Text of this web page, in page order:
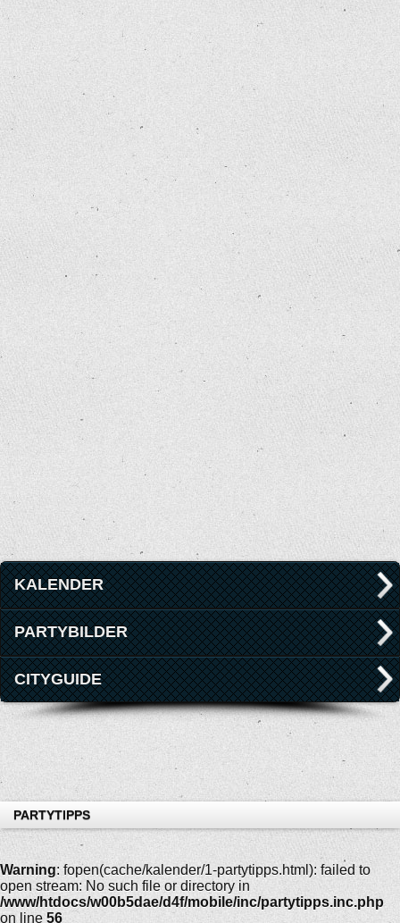
KALENDER
PARTYBILDER
CITYGUIDE
PARTYTIPPS
Warning: fopen(cache/kalender/1-partytipps.html): failed to
open stream: No such file or directory in
/www/htdocs/w00b5dae/d4f/mobile/inc/partytipps.inc.php
on line 56